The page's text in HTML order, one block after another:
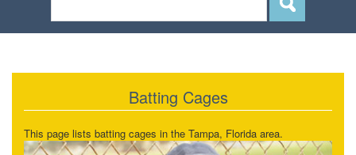
Batting Cages
This page lists batting cages in the Tampa, Florida area.